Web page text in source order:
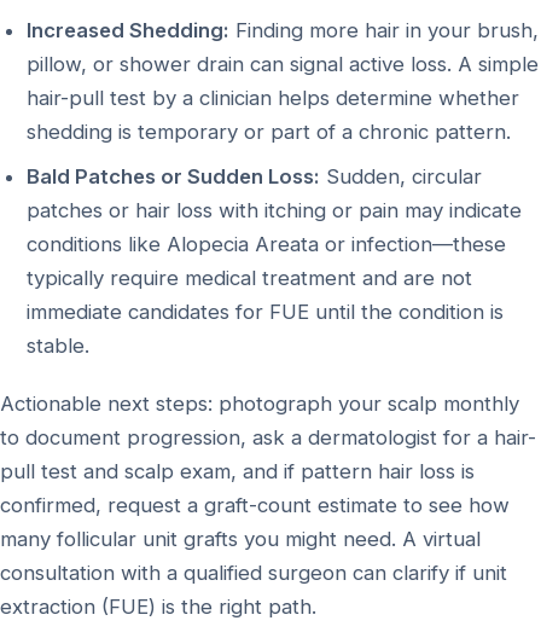
Increased Shedding: Finding more hair in your brush,
pillow, or shower drain can signal active loss. A simple
hair-pull test by a clinician helps determine whether
shedding is temporary or part of a chronic pattern.
Bald Patches or Sudden Loss: Sudden, circular
patches or hair loss with itching or pain may indicate
conditions like Alopecia Areata or infection—these
typically require medical treatment and are not
immediate candidates for FUE until the condition is
stable.
Actionable next steps: photograph your scalp monthly
to document progression, ask a dermatologist for a hair-
pull test and scalp exam, and if pattern hair loss is
confirmed, request a graft-count estimate to see how
many follicular unit grafts you might need. A virtual
consultation with a qualified surgeon can clarify if unit
extraction (FUE) is the right path.